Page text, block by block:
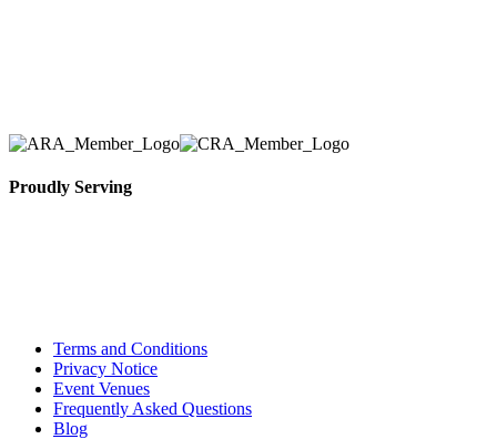
Proudly Serving
Terms and Conditions
Privacy Notice
Event Venues
Frequently Asked Questions
Blog